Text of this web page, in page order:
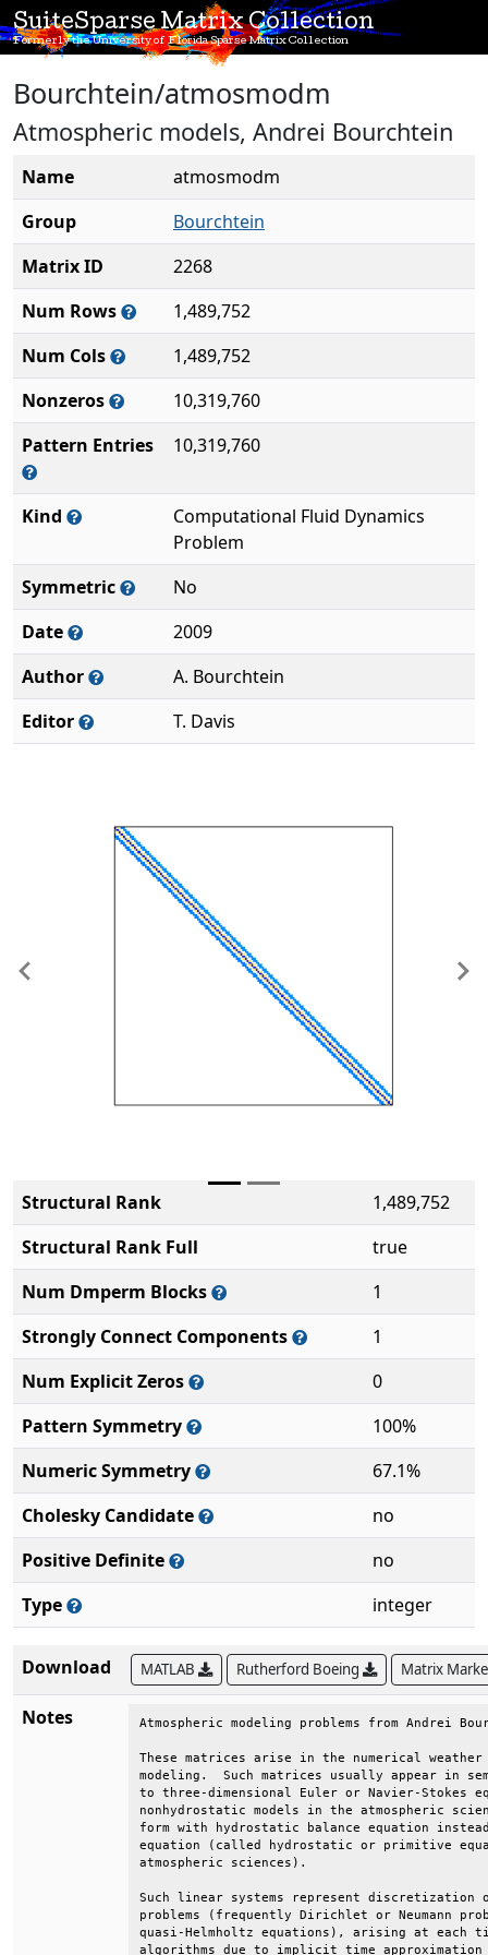
SuiteSparse Matrix Collection
Formerly the University of Florida Sparse Matrix Collection
Bourchtein/atmosmodm
Atmospheric models, Andrei Bourchtein
Name
atmosmodm
Group
Bourchtein
Matrix ID
2268
Num Rows
1,489,752
Num Cols
1,489,752
Nonzeros
10,319,760
Pattern Entries
10,319,760
Kind
Computational Fluid Dynamics
Problem
Symmetric
No
Date
2009
Author
A. Bourchtein
Editor
T. Davis
Previous
Structural Rank
1,489,752
Structural Rank Full
true
Num Dmperm Blocks
1
Strongly Connect Components
1
Num Explicit Zeros
0
Pattern Symmetry
100%
Numeric Symmetry
67.1%
Cholesky Candidate
no
Positive Definite
no
Type
integer
Download MATLAB Rutherford Boeing Matrix
Notes Atmospheric modeling problems
These matrices arise in the numerical
modeling.  Such matrices usually appear in
to three-dimensional Euler or Navier-
nonhydrostatic models in the atmospheric
form with hydrostatic balance equation
equation (called hydrostatic or
atmospheric
Such linear systems represent
problems (frequently Dirichlet or
quasi-Helmholtz equations), arising at
algorithms due to implicit time